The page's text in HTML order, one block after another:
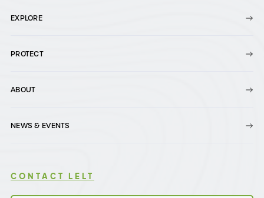
EXPLORE
PROTECT
ABOUT
NEWS & EVENTS
CONTACT LELT